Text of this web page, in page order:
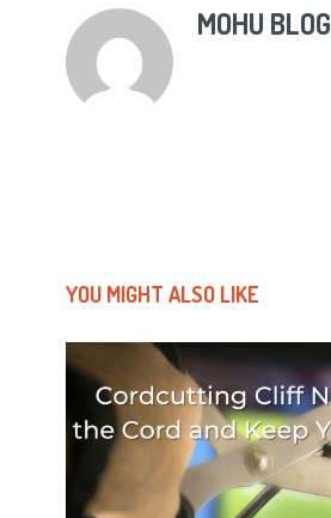
MOHU BLOG
YOU MIGHT ALSO LIKE